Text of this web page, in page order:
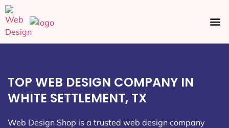
TOP WEB DESIGN COMPANY IN
WHITE SETTLEMENT, TX
Web Design Shop is a trusted web design company